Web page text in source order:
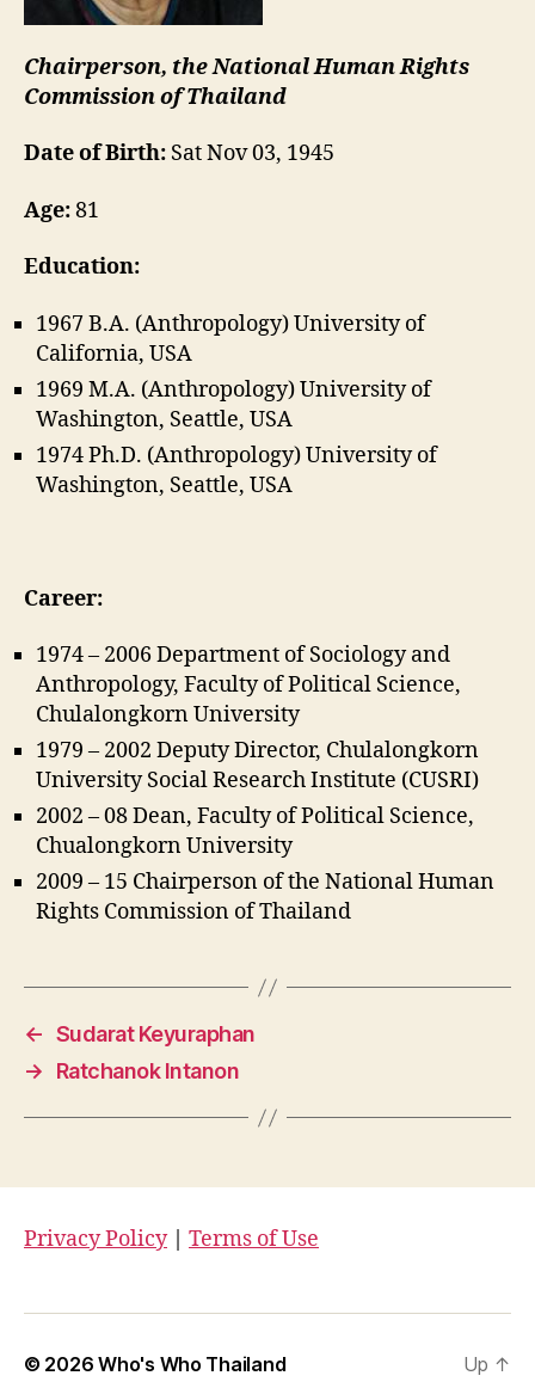
Chairperson, the National Human Rights
Commission of Thailand
Date of Birth: Sat Nov 03, 1945
Age:81
Education:
1967 B.A. (Anthropology) University of
California, USA
1969 M.A. (Anthropology) University of
Washington, Seattle, USA
1974 Ph.D. (Anthropology) University of
Washington, Seattle, USA
Career:
1974 – 2006 Department of Sociology and
Anthropology, Faculty of Political Science,
Chulalongkorn University
1979 – 2002 Deputy Director, Chulalongkorn
University Social Research Institute (CUSRI)
2002 – 08 Dean, Faculty of Political Science,
Chualongkorn University
2009 – 15 Chairperson of the National Human
Rights Commission of Thailand
← Sudarat Keyuraphan
→
Ratchanok Intanon
Privacy Policy| Terms of Use
© 2026Who's Who Thailand Up ↑